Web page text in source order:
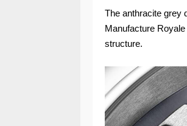
The anthracite grey
Manufacture
structure.